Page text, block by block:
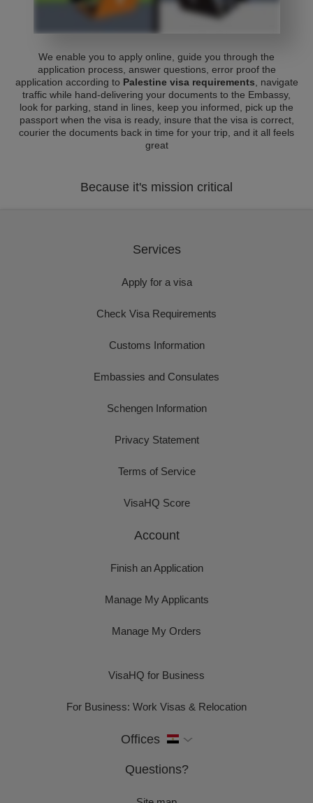
We enable you to apply online, guide you through the
application process, answer questions, error proof the
application according to Palestine visa requirements , navigate
traffic while hand-delivering your documents to the Embassy,
look for parking, stand in lines, keep you informed, pick up the
passport when the visa is ready, insure that the visa is correct,
courier the documents back in time for your trip, and it all feels
great
Because it's mission critical
Services
Apply for a visa
Check Visa Requirements
Customs Information
Embassies and Consulates
Schengen Information
Privacy Statement
Terms of Service
VisaHQ Score
Account
Finish an Application
Manage My Applicants
Manage My Orders
VisaHQ for Business
For Business: Work Visas & Relocation
Offices
Questions?